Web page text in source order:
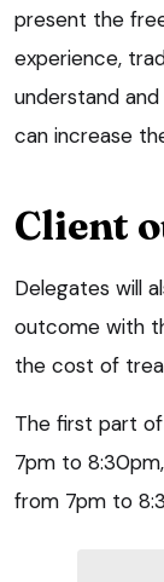
present the
experience,
understand
can increase
Client
Delegates will
outcome with
the cost of
The first part
7pm to
from 7pm to